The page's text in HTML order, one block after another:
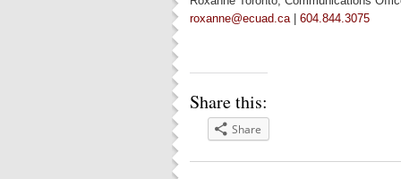
roxanne@ecuad.ca | 604.844.3075
Share this:
Share